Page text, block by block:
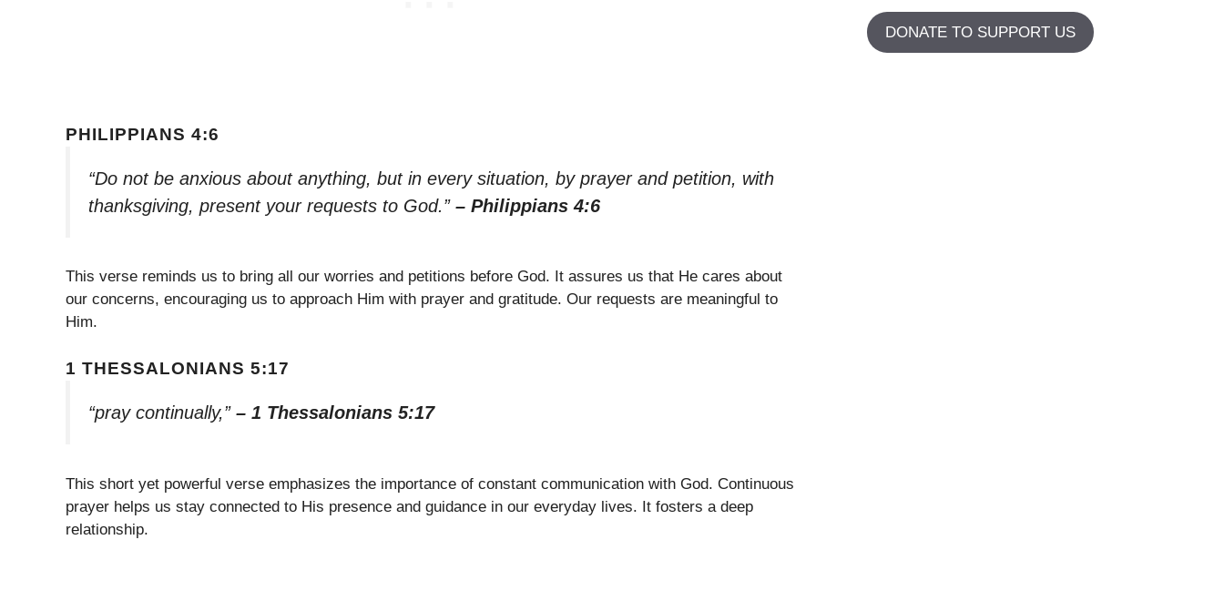
PHILIPPIANS 4:6
“Do not be anxious about anything, but in every situation, by prayer and petition, with
thanksgiving, present your requests to God.” – Philippians 4:6
This verse reminds us to bring all our worries and petitions before God. It assures us that He cares about
our concerns, encouraging us to approach Him with prayer and gratitude. Our requests are meaningful to
Him.
1 THESSALONIANS 5:17
“pray continually,” – 1 Thessalonians 5:17
This short yet powerful verse emphasizes the importance of constant communication with God. Continuous
prayer helps us stay connected to His presence and guidance in our everyday lives. It fosters a deep
relationship.
DONATE TO SUPPORT US